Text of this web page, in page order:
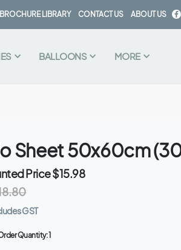
BROCHURE LIBRARY CONTACT US ABOUT US
BALLOONS MORE
Sheet 50x60cm
Price$15.98
GST
Quantity:1